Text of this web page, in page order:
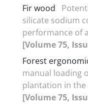
Fir wood
silicate sodium
performance of
[Volume 75,
Forest
manual loading
plantation in the
[Volume 75,